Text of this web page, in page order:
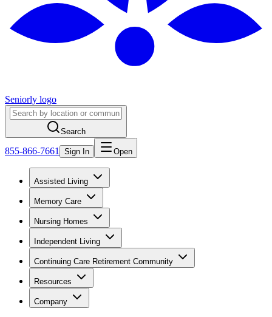
Seniorly logo
Search
855-866-7661 Sign In Open
Assisted Living
Memory Care
Nursing Homes
Independent Living
Continuing Care Retirement Community
Resources
Company